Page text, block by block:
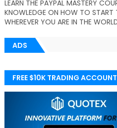
LEARN THE PAYPAL MASTERY
KNOWLEDGE ON HOW TO START
WHEREVER YOU ARE IN THE
ADS
FREE $10K TRADING ACCOUNT